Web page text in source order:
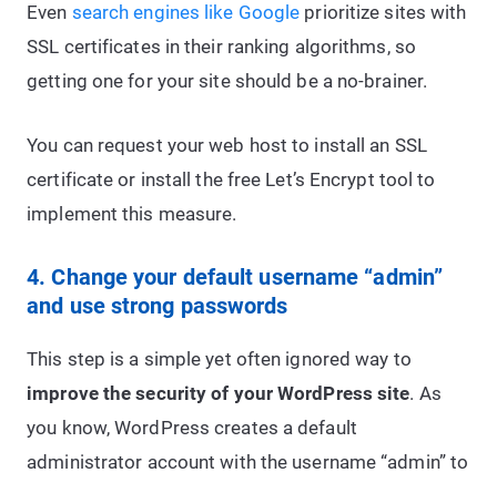
Even search engines like Google prioritize sites with
SSL certificates in their ranking algorithms, so
getting one for your site should be a no-brainer.
You can request your web host to install an SSL
certificate or install the free Let’s Encrypt tool to
implement this measure.
4. Change your default username “admin”
and use strong passwords
This step is a simple yet often ignored way to
improve the security of your WordPress site. As
you know, WordPress creates a default
administrator account with the username “admin” to